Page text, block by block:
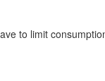
to limit